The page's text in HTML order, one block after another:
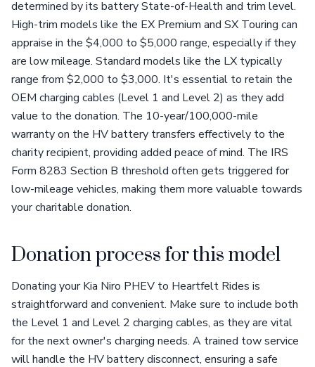
determined by its battery State-of-Health and trim level.
High-trim models like the EX Premium and SX Touring can
appraise in the $4,000 to $5,000 range, especially if they
are low mileage. Standard models like the LX typically
range from $2,000 to $3,000. It's essential to retain the
OEM charging cables (Level 1 and Level 2) as they add
value to the donation. The 10-year/100,000-mile
warranty on the HV battery transfers effectively to the
charity recipient, providing added peace of mind. The IRS
Form 8283 Section B threshold often gets triggered for
low-mileage vehicles, making them more valuable towards
your charitable donation.
Donation process for this model
Donating your Kia Niro PHEV to Heartfelt Rides is
straightforward and convenient. Make sure to include both
the Level 1 and Level 2 charging cables, as they are vital
for the next owner's charging needs. A trained tow service
will handle the HV battery disconnect, ensuring a safe